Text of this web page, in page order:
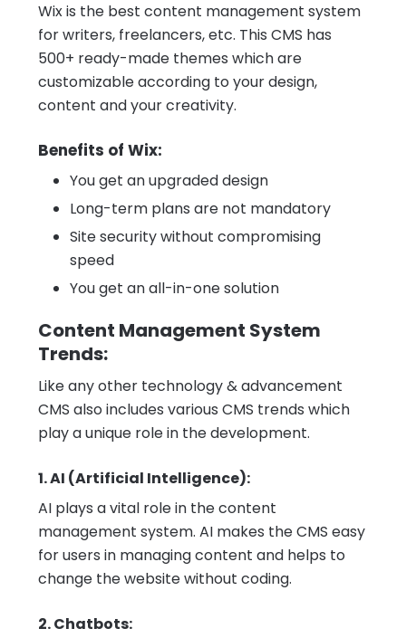
Wix is the best content management system
for writers, freelancers, etc. This CMS has
500+ ready-made themes which are
customizable according to your design,
content and your creativity.
Benefits of Wix:
You get an upgraded design
Long-term plans are not mandatory
Site security without compromising
speed
You get an all-in-one solution
Content Management System
Trends:
Like any other technology & advancement
CMS also includes various CMS trends which
play a unique role in the development.
1. AI (Artificial Intelligence):
AI plays a vital role in the content
management system. AI makes the CMS easy
for users in managing content and helps to
change the website without coding.
2. Chatbots: